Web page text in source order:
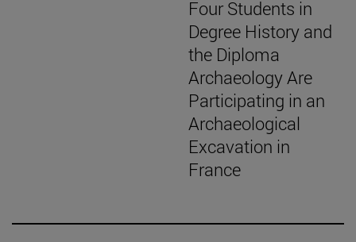
Four Students in
Degree History and
the Diploma
Archaeology Are
Participating in an
Archaeological
Excavation in
France